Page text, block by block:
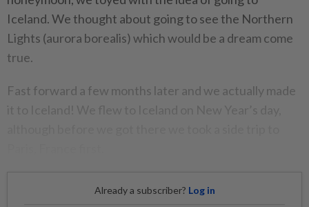
Iceland. We thought about going to see the Northern
Lights (aurora borealis) which would be a dream come
true.
Fast forward a few months later and we actually made
Already a subscriber? Log in